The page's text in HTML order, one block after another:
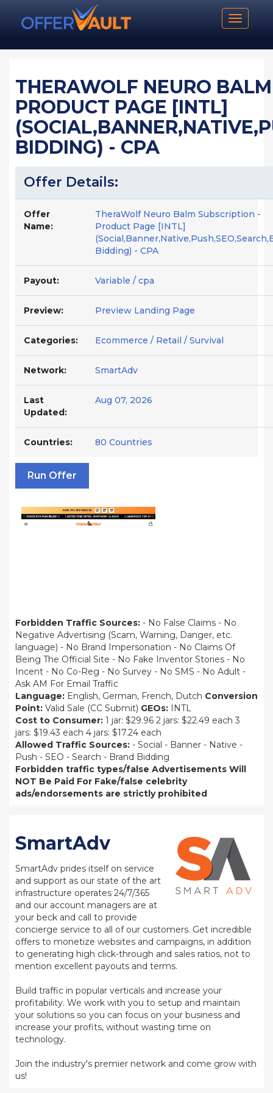
Toggle
THERAWOLF NEURO
PRODUCT PAGE [INTL]
BIDDING) - CPA
Offer Details:
Offer
Name:
TheraWolf Neuro Balm Subscription -
Product Page [INTL]
Bidding) - CPA
Payout: Variable / cpa
Preview: Preview Landing Page
Categories: Ecommerce / Retail / Survival
Network: SmartAdv
Last
Updated:
Aug 07, 2026
Countries: 80 Countries
Run Offer
Forbidden Traffic Sources: - No False Claims - No
Negative Advertising (Scam, Warning, Danger, etc.
language) - No Brand Impersonation - No Claims Of
Being The Official Site - No Fake Inventor Stories - No
Incent - No Co-Reg - No Survey - No SMS - No Adult -
Ask AM For Email Traffic
Language: English, German, French, Dutch Conversion
Point: Valid Sale (CC Submit) GEOs: INTL
Cost to Consumer: 1 jar: $29.96 2 jars: $22.49 each 3
jars: $19.43 each 4 jars: $17.24 each
Allowed Traffic Sources: - Social - Banner - Native -
Push - SEO - Search - Brand Bidding
Forbidden traffic types/false Advertisements Will
NOT Be Paid For Fake/false celebrity
ads/endorsements are strictly prohibited
SmartAdv
SmartAdv prides itself on service
and support as our state of the art
infrastructure operates 24/7/365
and our account managers are at
your beck and call to provide
concierge service to all of our customers. Get incredible
offers to monetize websites and campaigns, in addition
to generating high click-through and sales ratios, not to
mention excellent payouts and terms.
Build traffic in popular verticals and increase your
profitability. We work with you to setup and maintain
your solutions so you can focus on your business and
increase your profits, without wasting time on
technology.
Join the industry's premier network and come grow with
us!